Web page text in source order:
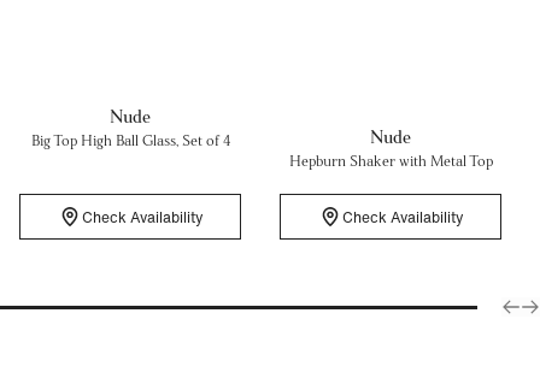
Nude
Big Top High Ball Glass, Set of 4
Check Availability
Nude
Hepburn Shaker with Metal Top
Check Availability